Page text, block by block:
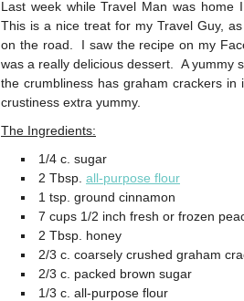
Last week while Travel Man was home
This is a nice treat for my Travel Guy,
on the road. I saw the recipe on my
was a really delicious dessert. A yummy
the crumbliness has graham crackers in
crustiness extra yummy.
The Ingredients:
1/4 c. sugar
2 Tbsp. all-purpose flour
1 tsp. ground cinnamon
7 cups 1/2 inch fresh or frozen
2 Tbsp. honey
2/3 c. coarsely crushed graham
2/3 c. packed brown sugar
1/3 c. all-purpose flour